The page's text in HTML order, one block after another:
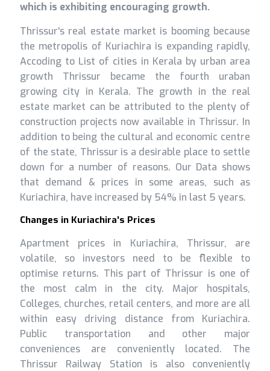
which is exhibiting encouraging growth.
Thrissur's real estate market is booming because
the metropolis of Kuriachira is expanding rapidly,
Accoding to List of cities in Kerala by urban area
growth Thrissur became the fourth uraban
growing city in Kerala. The growth in the real
estate market can be attributed to the plenty of
construction projects now available in Thrissur. In
addition to being the cultural and economic centre
of the state, Thrissur is a desirable place to settle
down for a number of reasons. Our Data shows
that demand & prices in some areas, such as
Kuriachira, have increased by 54% in last 5 years.
Changes in Kuriachira's Prices
Apartment prices in Kuriachira, Thrissur, are
volatile, so investors need to be flexible to
optimise returns. This part of Thrissur is one of
the most calm in the city. Major hospitals,
Colleges, churches, retail centers, and more are all
within easy driving distance from Kuriachira.
Public transportation and other major
conveniences are conveniently located. The
Thrissur Railway Station is also conveniently